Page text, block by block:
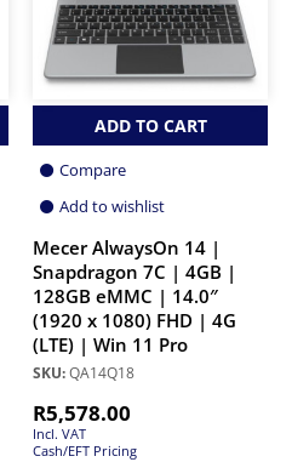
ADD TO CART
Compare
Add to wishlist
Mecer AlwaysOn 14 |
Snapdragon 7C | 4GB |
128GB eMMC | 14.0″
(1920 x 1080) FHD | 4G
(LTE) | Win 11 Pro
SKU:QA14Q18
R5,578.00
Incl. VAT
Cash/EFT Pricing